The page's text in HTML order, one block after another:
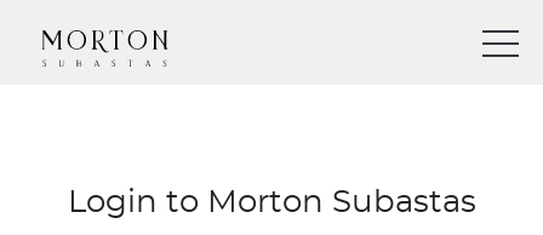
Login to Morton Subastas